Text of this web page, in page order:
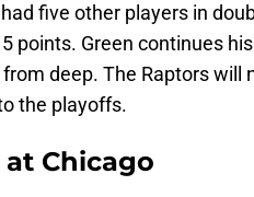
five other players in
points. Green continues
deep. The Raptors
the playoffs.
Chicago